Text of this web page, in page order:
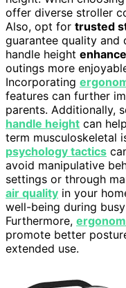
offer diverse stroller
Also, opt for trusted
guarantee quality and
handle height
outings more
Incorporating
features can further
parents. Additionally,
handle height can
term musculoskeletal
psychology tactics
avoid manipulative
settings or through
air quality in your
well-being during
Furthermore,
promote better
extended use.